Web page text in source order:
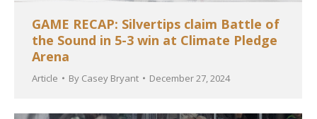
GAME RECAP: Silvertips claim Battle of
the Sound in 5-3 win at Climate Pledge
Arena
Article By Casey Bryant December 27, 2024